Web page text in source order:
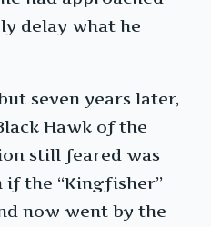
delay what he
seven years later,
Hawk of the
still feared was
if the “Kingfisher”
now went by the